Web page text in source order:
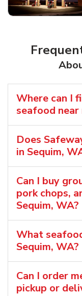
Where can I
seafood near
Does
in Sequim,
Can I buy
pork chops,
Sequim, WA?
What
Sequim, WA?
Can I order
pickup or